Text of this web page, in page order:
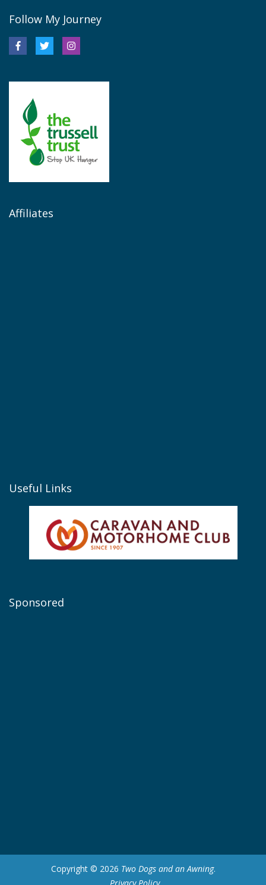
Follow My Journey
Affiliates
Useful Links
Sponsored
Copyright © 2026 Two Dogs and an Awning.